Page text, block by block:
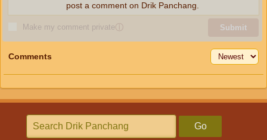
Make my comment privateⓘ Submit
post a comment on Drik Panchang.
Comments
Go